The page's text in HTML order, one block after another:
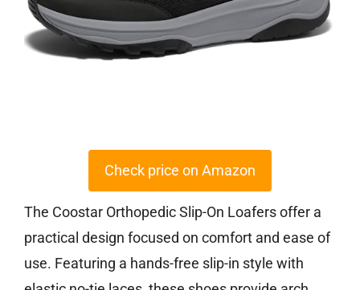
Check price on Amazon
The Coostar Orthopedic Slip-On Loafers offer a
practical design focused on comfort and ease of
use. Featuring a hands-free slip-in style with